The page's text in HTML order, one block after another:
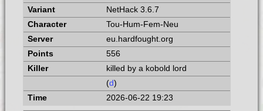
NetHack 3.6.7
Tou-Hum-Fem-Neu
eu.hardfought.org
556
killed by a kobold lord
(d)
2026-06-22 19:23